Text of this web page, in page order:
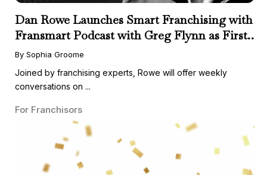
Dan Rowe Launches Smart Franchising with
Fransmart Podcast with Greg Flynn as First
Guest
By Sophia Groome
Joined by franchising experts, Rowe will offer weekly
conversations on ...
For Franchisors